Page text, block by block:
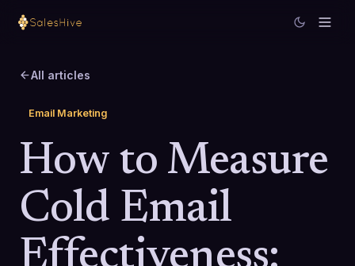
All articles
Email Marketing
How to Measure
Cold Email